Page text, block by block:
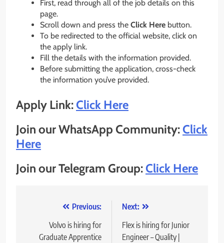
First, read through all of the job details on this
page.
Scroll down and press the Click Here button.
To be redirected to the official website, click on
the apply link.
Fill the details with the information provided.
Before submitting the application, cross-check
the information you’ve provided.
Apply Link:Click Here
Join our WhatsApp Community:Click
Here
Join our Telegram Group:Click Here
navigation
Previous:
Volvo is hiring for
Graduate Apprentice
Next:
Flex is hiring for Junior
Engineer – Quality |